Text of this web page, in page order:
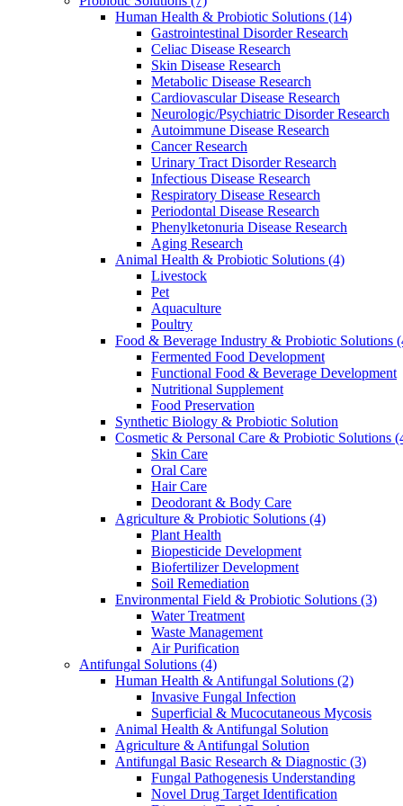
Human Health & Probiotic Solutions (14)
Gastrointestinal Disorder Research
Celiac Disease Research
Skin Disease Research
Metabolic Disease Research
Cardiovascular Disease Research
Neurologic/Psychiatric Disorder Research
Autoimmune Disease Research
Cancer Research
Urinary Tract Disorder Research
Infectious Disease Research
Respiratory Disease Research
Periodontal Disease Research
Phenylketonuria Disease Research
Aging Research
Animal Health & Probiotic Solutions (4)
Livestock
Pet
Aquaculture
Poultry
Food & Beverage Industry & Probiotic Solutions
Fermented Food Development
Functional Food & Beverage Development
Nutritional Supplement
Food Preservation
Synthetic Biology & Probiotic Solution
Cosmetic & Personal Care & Probiotic Solutions
Skin Care
Oral Care
Hair Care
Deodorant & Body Care
Agriculture & Probiotic Solutions (4)
Plant Health
Biopesticide Development
Biofertilizer Development
Soil Remediation
Environmental Field & Probiotic Solutions (3)
Water Treatment
Waste Management
Air Purification
Antifungal Solutions (4)
Human Health & Antifungal Solutions (2)
Invasive Fungal Infection
Superficial & Mucocutaneous Mycosis
Animal Health & Antifungal Solution
Agriculture & Antifungal Solution
Antifungal Basic Research & Diagnostic (3)
Fungal Pathogenesis Understanding
Novel Drug Target Identification